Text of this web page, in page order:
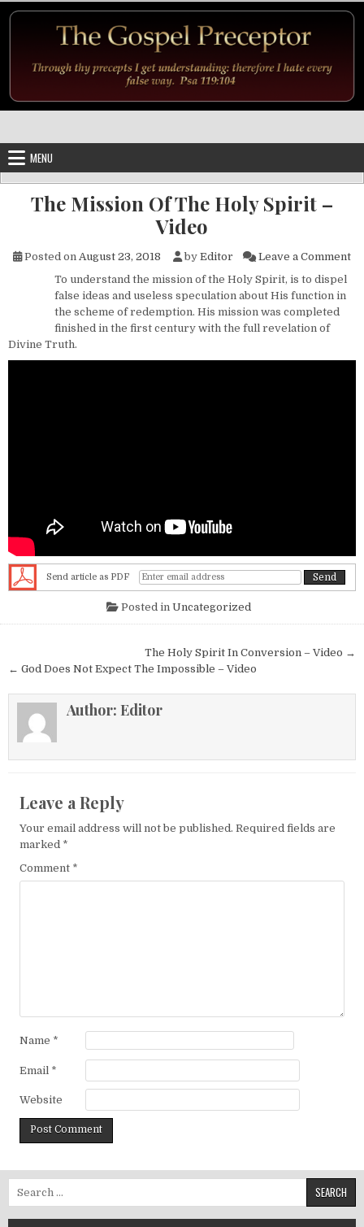
MENU
The Mission Of The Holy Spirit –
Video
Posted on August 23, 2018 by Editor Leave a Comment
To understand the mission of the Holy Spirit, is to dispel
false ideas and useless speculation about His function in
the scheme of redemption. His mission was completed
finished in the first century with the full revelation of
Divine Truth.
Send article as PDF
Posted in Uncategorized
Post navigationThe Holy Spirit In Conversion – Video →
← God Does Not Expect The Impossible – Video
Author: Editor
Leave a Reply
Your email address will not be published. Required fields are
marked *
Comment *
Name *
Email *
Website
Search for: